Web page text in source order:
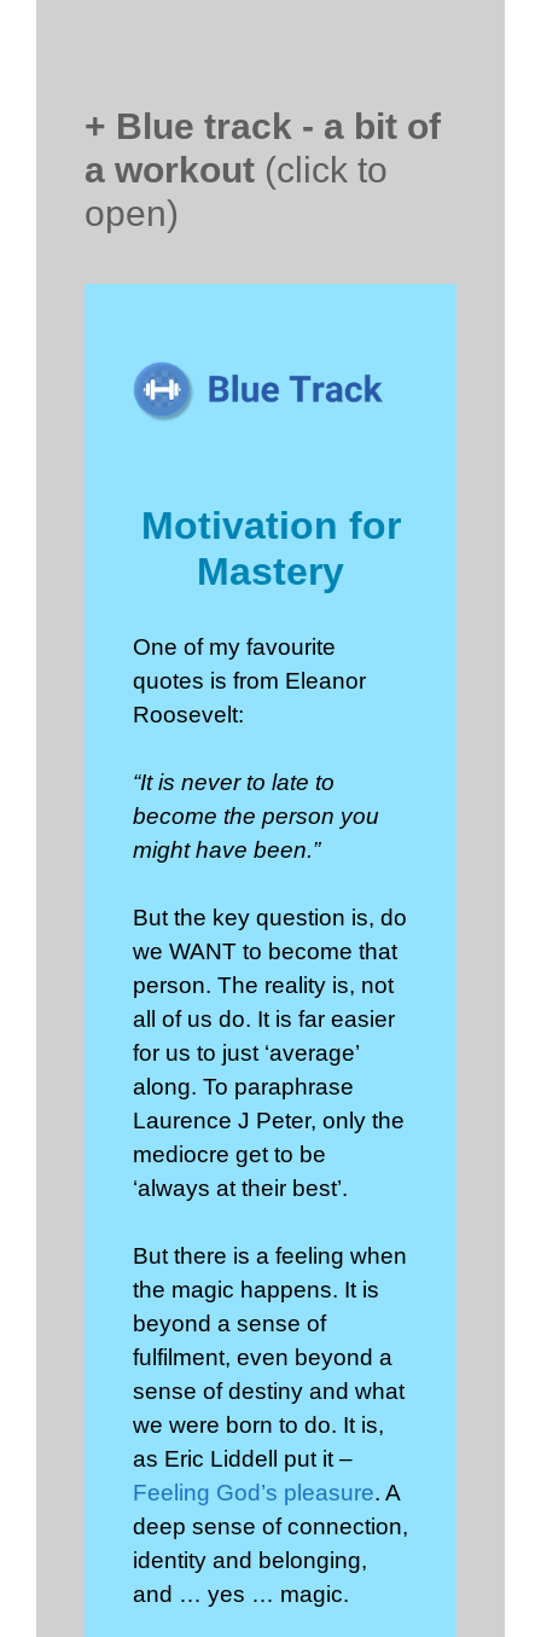
+ Blue track - a bit of
a workout (click to
open)
Motivation for
Mastery
One of my favourite
quotes is from Eleanor
Roosevelt:
“It is never to late to
become the person you
might have been.”
But the key question is, do
we WANT to become that
person. The reality is, not
all of us do. It is far easier
for us to just ‘average’
along. To paraphrase
Laurence J Peter, only the
mediocre get to be
‘always at their best’.
But there is a feeling when
the magic happens. It is
beyond a sense of
fulfilment, even beyond a
sense of destiny and what
we were born to do. It is,
as Eric Liddell put it –
Feeling God’s pleasure. A
deep sense of connection,
identity and belonging,
and … yes … magic.